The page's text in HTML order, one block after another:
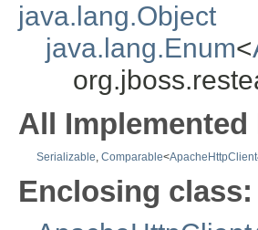
java.lang.Object
java.lang.Enum<
All Implemented
Serializable, Comparable<
Enclosing class: